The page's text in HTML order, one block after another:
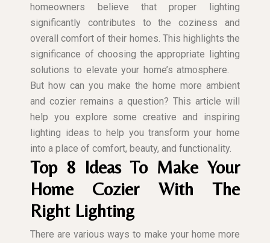
homeowners believe that proper lighting
significantly contributes to the coziness and
overall comfort of their homes. This highlights the
significance of choosing the appropriate lighting
solutions to elevate your home’s atmosphere.
But how can you make the home more ambient
and cozier remains a question? This article will
help you explore some creative and inspiring
lighting ideas to help you transform your home
into a place of comfort, beauty, and functionality.
Top 8 Ideas To Make Your
Home Cozier With The
Right Lighting
There are various ways to make your home more